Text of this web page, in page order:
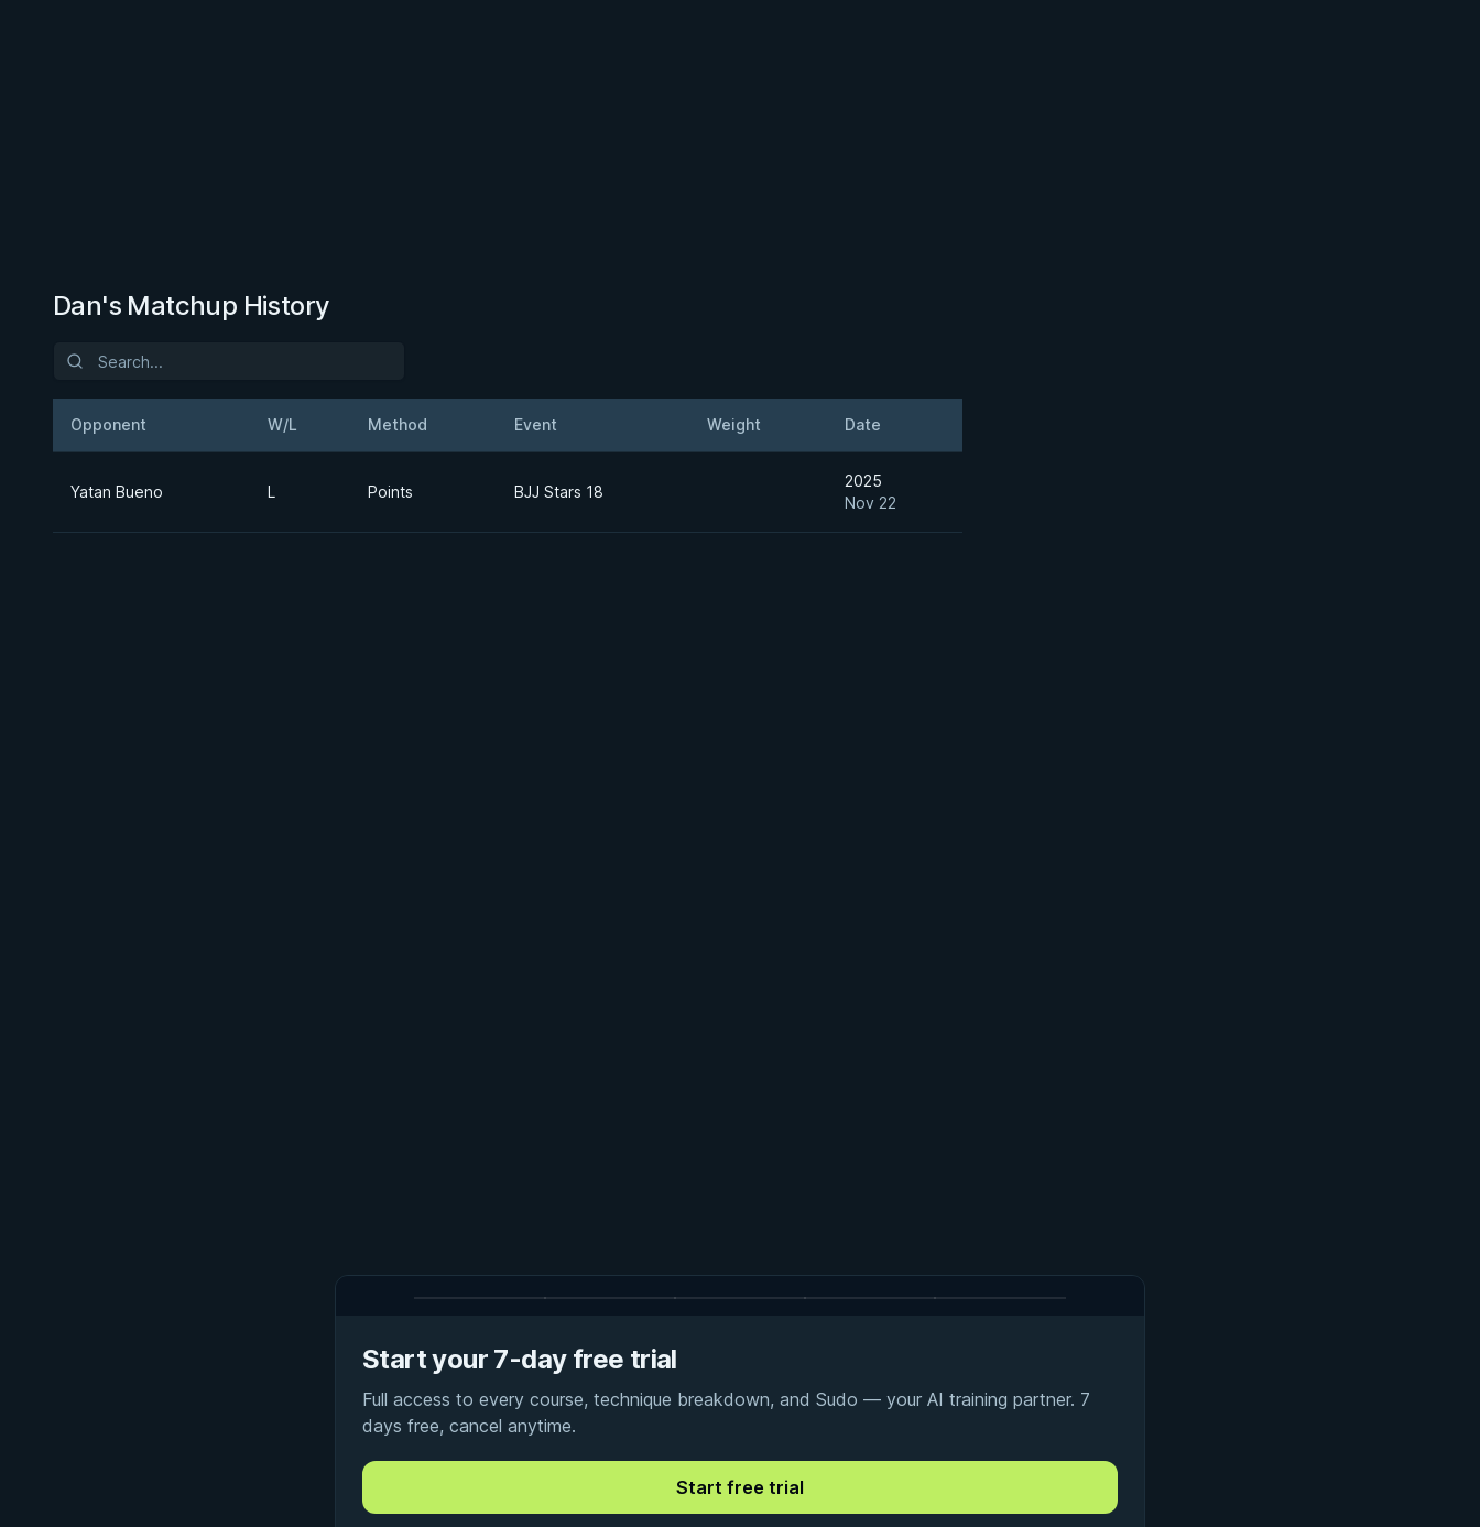
Dan's Matchup History
Opponent W/L Method Event Weight Date
Yatan Bueno L Points BJJ Stars 18
2025
Nov 22
Start your 7-day free trial
Full access to every course, technique breakdown, and Sudo — your AI training partner. 7
days free, cancel anytime.